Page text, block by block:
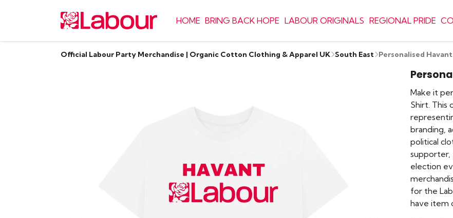
HOME BRING BACK HOPE LABOUR ORIGINALS REGIONAL PRIDE
Official Labour Party Merchandise | Organic Cotton Clothing & Apparel UK South East Personalised
Make it
Shirt. This
branding,
political
supporter,
election
for the
have item